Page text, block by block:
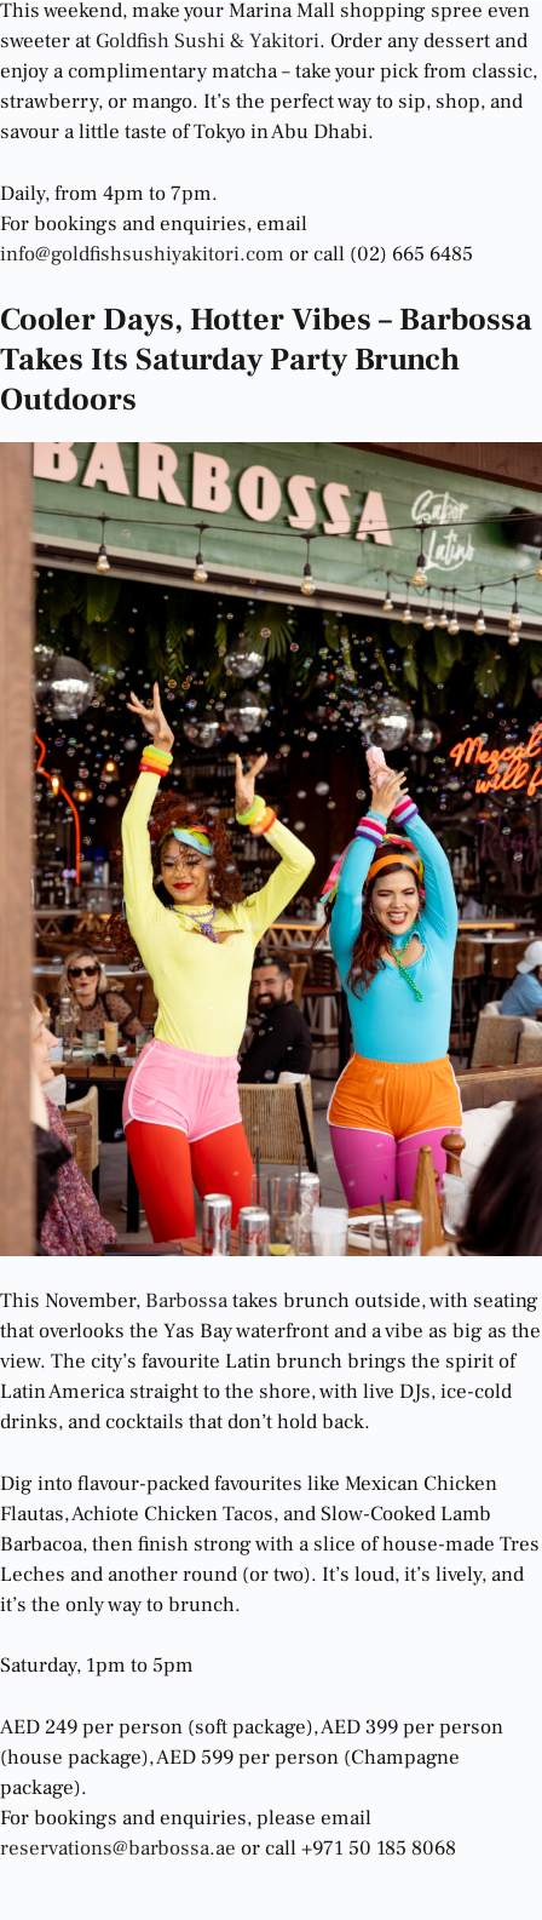
This weekend, make your Marina Mall shopping spree even
sweeter at Goldfish Sushi & Yakitori. Order any dessert and
enjoy a complimentary matcha – take your pick from classic,
strawberry, or mango. It’s the perfect way to sip, shop, and
savour a little taste of Tokyo in Abu Dhabi.
Daily, from 4pm to 7pm.
For bookings and enquiries, email
info@goldfishsushiyakitori.com or call (02) 665 6485
Cooler Days, Hotter Vibes – Barbossa
Takes Its Saturday Party Brunch
Outdoors
This November, Barbossatakes brunch outside, with seating
that overlooks the Yas Bay waterfront and a vibe as big as the
view. The city’s favourite Latin brunch brings the spirit of
Latin America straight to the shore, with live DJs, ice-cold
drinks, and cocktails that don’t hold back.
Dig into flavour-packed favourites like Mexican Chicken
Flautas, Achiote Chicken Tacos, and Slow-Cooked Lamb
Barbacoa, then finish strong with a slice of house-made Tres
Leches and another round (or two). It’s loud, it’s lively, and
it’s the only way to brunch.
Saturday, 1pm to 5pm
AED 249 per person (soft package), AED 399 per person
(house package), AED 599 per person (Champagne
package).
For bookings and enquiries, please email
reservations@barbossa.ae or call +971 50 185 8068